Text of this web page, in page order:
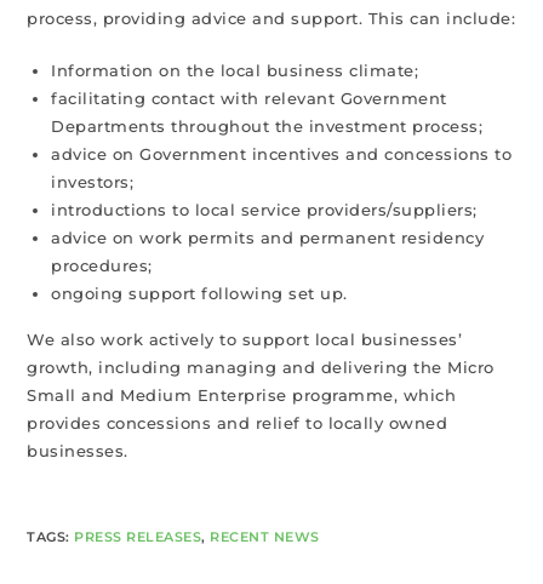
process, providing advice and support. This can include:
Information on the local business climate;
facilitating contact with relevant Government
Departments throughout the investment process;
advice on Government incentives and concessions to
investors;
introductions to local service providers/suppliers;
advice on work permits and permanent residency
procedures;
ongoing support following set up.
We also work actively to support local businesses’
growth, including managing and delivering the Micro
Small and Medium Enterprise programme, which
provides concessions and relief to locally owned
businesses.
TAGS: PRESS RELEASES, RECENT NEWS